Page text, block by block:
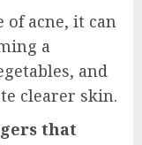
of acne, it can
a
and
clearer skin.
that